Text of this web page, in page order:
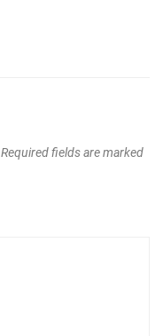
Required fields are marked